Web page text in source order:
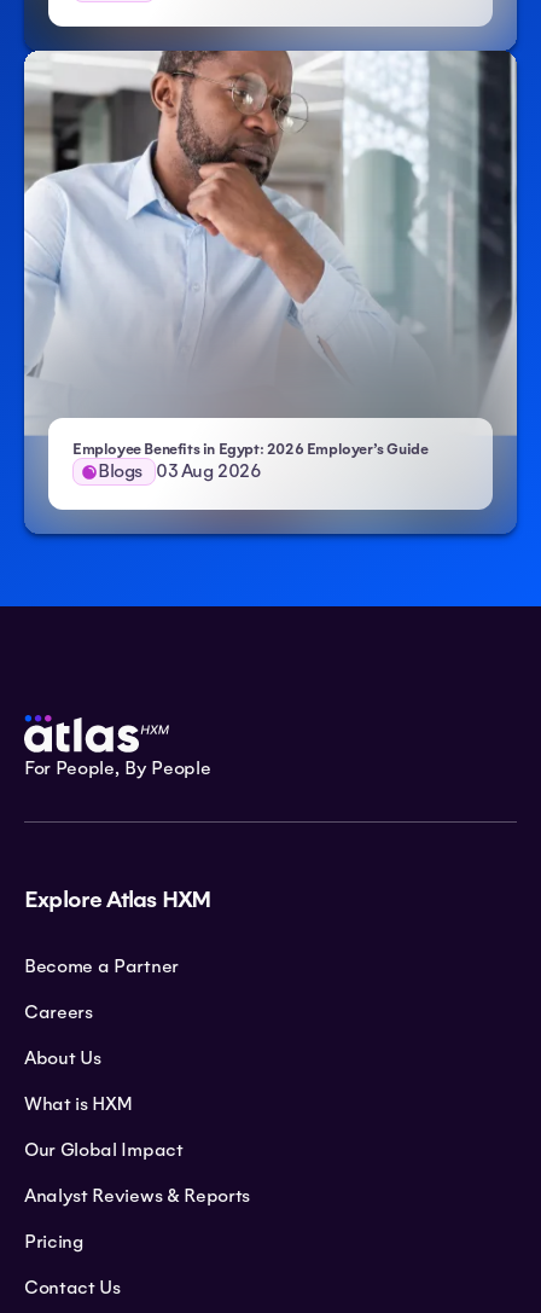
Employee Benefits in Egypt: 2026 Employer’s Guide
Blogs 03 Aug 2026
For People, By People
Explore Atlas HXM
Become a Partner
Careers
About Us
What is HXM
Our Global Impact
Analyst Reviews & Reports
Pricing
Contact Us